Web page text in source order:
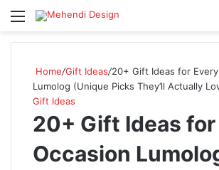
Menu
Home/Gift Ideas/20+ Gift Ideas for
Lumolog (Unique Picks They’ll Actually
Gift Ideas
20+ Gift Ideas
Occasion